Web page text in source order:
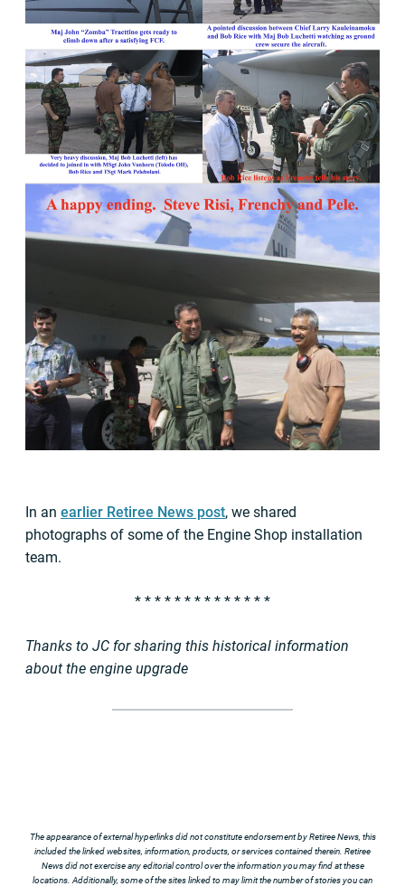
In an earlier Retiree News post, we shared
photographs of some of the Engine Shop installation
team.
* * * * * * * * * * * * * *
Thanks to JC for sharing this historical information
about the engine upgrade
The appearance of external hyperlinks did not constitute endorsement by Retiree News, this
included the linked websites, information, products, or services contained therein. Retiree
News did not exercise any editorial control over the information you may find at these
locations. Additionally, some of the sites linked to may limit the number of stories you can